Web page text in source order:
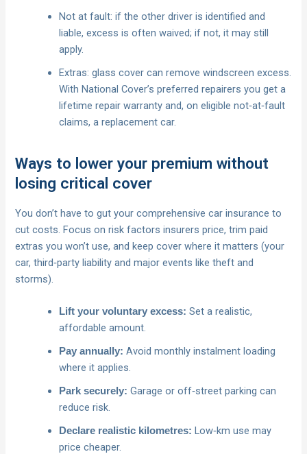
Not at fault: if the other driver is identified and
liable, excess is often waived; if not, it may still
apply.
Extras: glass cover can remove windscreen excess.
With National Cover’s preferred repairers you get a
lifetime repair warranty and, on eligible not‑at‑fault
claims, a replacement car.
Ways to lower your premium without
losing critical cover
You don’t have to gut your comprehensive car insurance to
cut costs. Focus on risk factors insurers price, trim paid
extras you won’t use, and keep cover where it matters (your
car, third‑party liability and major events like theft and
storms).
Lift your voluntary excess: Set a realistic,
affordable amount.
Pay annually: Avoid monthly instalment loading
where it applies.
Park securely: Garage or off‑street parking can
reduce risk.
Declare realistic kilometres: Low‑km use may
price cheaper.